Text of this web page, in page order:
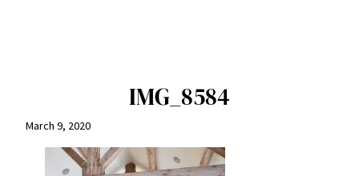
IMG_8584
March 9, 2020